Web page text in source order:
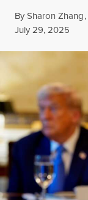
BySharon Zhang,
Published
July 29, 2025